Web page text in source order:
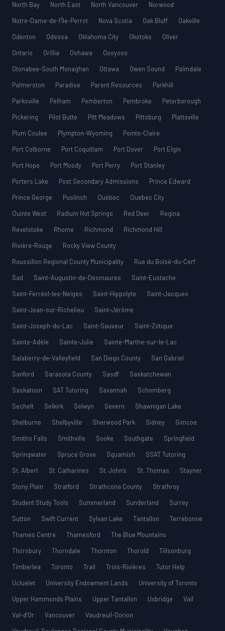
North Bay
North East North Vancouver
Norwood
Notre-Dame-de-l’Île-Perrot
Nova Scotia Oak Bluff
Oakville
Odenton
Odessa Oklahoma City Okotoks
Oliver
Ontario
Orillia Oshawa
Osoyoos
Otonabee-South Monaghan
Ottawa Owen Sound
Palmdale
Palmerston
Paradise Parent Resources
Parkhill
Parksville
Pelham Pemberton Pembroke
Peterborough
Pickering
Pilot Butte Pitt Meadows Pittsburg
Plattsville
Plum Coulee
Plympton-Wyoming
Pointe-Claire
Port Colborne
Port Coquitlam Port Dover
Port Elgin
Port Hope
Port Moody Port Perry
Port Stanley
Porters Lake
Post Secondary Admissions
Prince Edward
Prince George
Puslinch Québec
Quebec City
Quinte West
Radium Hot Springs Red Deer
Regina
Revelstoke
Rhome Richmond
Richmond Hill
Rivière-Rouge
Rocky View County
Roussillon Regional County Municipality
Rue du Boisé-du-Cerf
Sad
Saint-Augustin-de-Desmaures
Saint-Eustache
Saint-Ferréol-les-Neiges
Saint-Hippolyte
Saint-Jacques
Saint-Jean-sur-Richelieu
Saint-Jérôme
Saint-Joseph-du-Lac
Saint-Sauveur
Saint-Zotique
Sainte-Adèle
Sainte-Julie
Sainte-Marthe-sur-le-Lac
Salaberry-de-Valleyfield
San Diego County
San Gabriel
Sanford
Sarasota County Sasdf
Saskatchewan
Saskatoon
SAT Tutoring Savannah
Schomberg
Sechelt
Selkirk Selwyn Severn
Shawnigan Lake
Shelburne
Shelbyville Sherwood Park Sidney
Simcoe
Smiths Falls
Smithville Sooke Southgate
Springfield
Springwater
Spruce Grove Squamish
SSAT Tutoring
St. Albert
St. Catharines St. John’s St. Thomas
Stayner
Stony Plain
Stratford Strathcona County
Strathroy
Student Study Tools
Summerland Sunderland
Surrey
Sutton
Swift Current Sylvan Lake Tantallon
Terrebonne
Thames Centre
Thamesford
The Blue Mountains
Thornbury
Thorndale Thornton Thorold
Tillsonburg
Timberlea
Toronto Trail Trois-Rivières
Tutor Help
Ucluelet
University Endowment Lands
University of Toronto
Upper Hammonds Plains
Upper Tantallon Uxbridge
Vail
Val-d’Or
Vancouver
Vaudreuil-Dorion